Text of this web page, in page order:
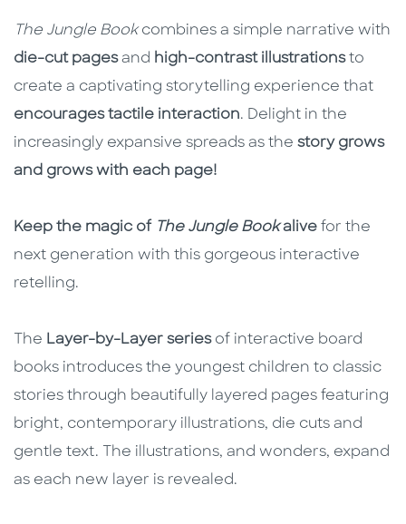
The Jungle Bookcombines a simple narrative with
die-cut pagesand high-contrast illustrationsto
create a captivating storytelling experience that
encourages tactile interaction. Delight in the
increasingly expansive spreads as the story grows
and grows with each page!
Keep the magic of The Jungle Bookalive for the
next generation with this gorgeous interactive
retelling.
The Layer-by-Layer seriesof interactive board
books introduces the youngest children to classic
stories through beautifully layered pages featuring
bright, contemporary illustrations, die cuts and
gentle text. The illustrations, and wonders, expand
as each new layer is revealed.